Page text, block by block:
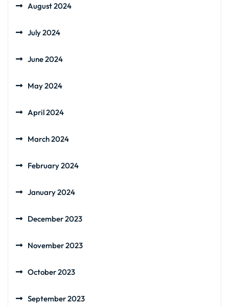
August 2024
July 2024
June 2024
May 2024
April 2024
March 2024
February 2024
January 2024
December 2023
November 2023
October 2023
September 2023